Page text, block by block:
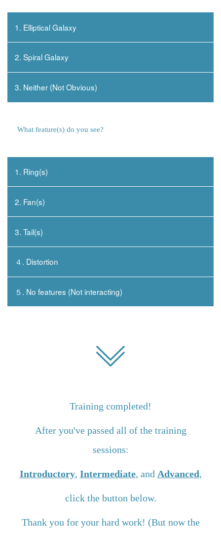
1. Elliptical Galaxy
2. Spiral Galaxy
3. Neither (Not Obvious)
What feature(s) do you see?
1. Ring(s)
2. Fan(s)
3. Tail(s)
４. Distortion
５. No features (Not interacting)
Training completed!
After you've passed all of the training
sessions:
Introductory, Intermediate, and Advanced,
click the button below.
Thank you for your hard work! (But now the